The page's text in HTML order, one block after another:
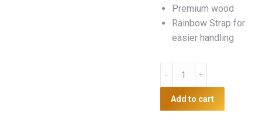
Premium wood
Rainbow Strap for
easier handling
Brush
With
Add to cart